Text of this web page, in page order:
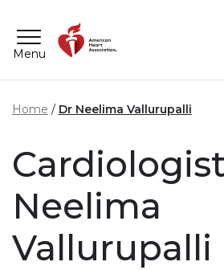
Menu
Home Dr Neelima Vallurupalli
Neelima
Vallurupalli